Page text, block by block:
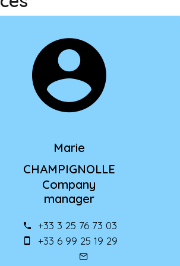
Marie
CHAMPIGNOLLE
Company
manager
+33 3 25 76 73 03
+33 6 99 25 19 29